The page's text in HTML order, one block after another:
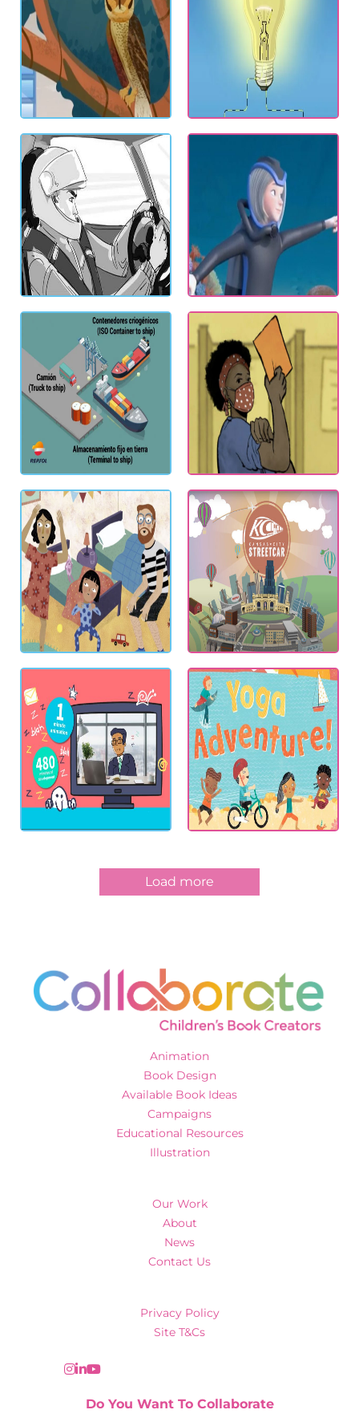
Load more
Animation
Book Design
Available Book Ideas
Campaigns
Educational Resources
Illustration
Our Work
About
News
Contact Us
Privacy Policy
Site T&Cs
Do You Want To Collaborate